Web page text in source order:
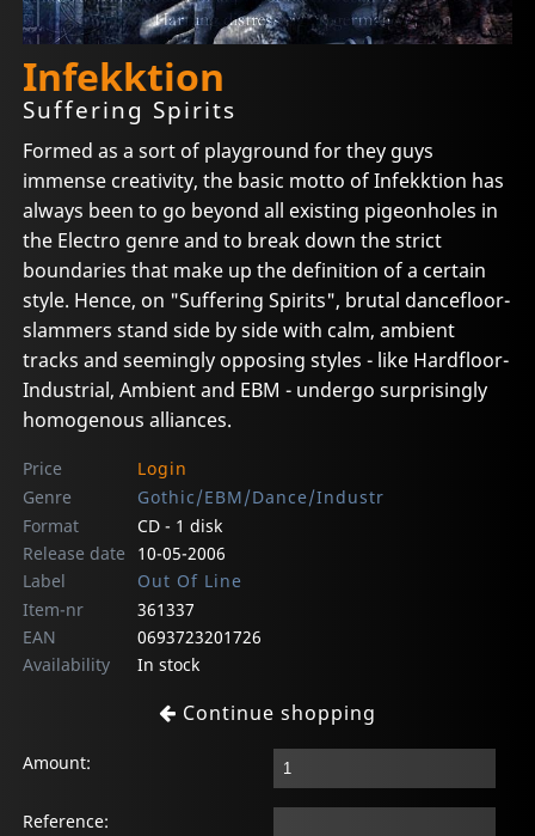
Infekktion
Suffering Spirits
Formed as a sort of playground for they guys
immense creativity, the basic motto of Infekktion has
always been to go beyond all existing pigeonholes in
the Electro genre and to break down the strict
boundaries that make up the definition of a certain
style. Hence, on "Suffering Spirits", brutal dancefloor-
slammers stand side by side with calm, ambient
tracks and seemingly opposing styles - like Hardfloor-
Industrial, Ambient and EBM - undergo surprisingly
homogenous alliances.
Price
Login
Genre
Gothic/EBM/Dance/Industr
Format
CD - 1 disk
Release date
10-05-2006
Label
Out Of Line
Item-nr
361337
EAN
0693723201726
Availability
In stock
Continue shopping
Amount:
Reference: